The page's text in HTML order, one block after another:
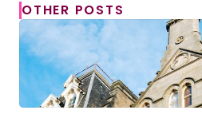
OTHER POSTS